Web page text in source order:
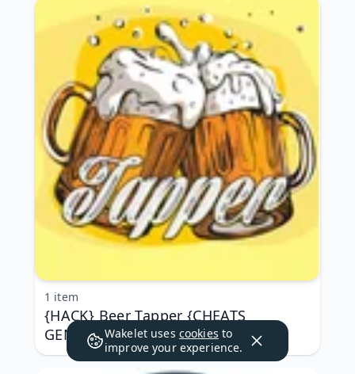
{HACK} Beer Tapper {CHEATS
GENERATOR APK MOD}
1 item
Wakelet uses cookies to
improve your experience.